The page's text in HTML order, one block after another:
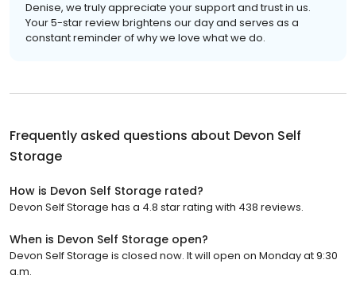
Denise, we truly appreciate your support and trust in us.
Your 5-star review brightens our day and serves as a
constant reminder of why we love what we do.
Frequently asked questions about Devon Self
Storage
How is Devon Self Storage rated?
Devon Self Storage has a 4.8 star rating with 438 reviews.
When is Devon Self Storage open?
Devon Self Storage is closed now. It will open on Monday at 9:30
a.m.